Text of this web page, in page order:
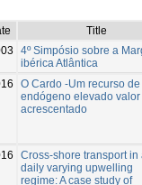
Title
4º Simpósio sobre a
ibérica Atlântica
O Cardo -Um recurso de
endógeno elevado valor
acrescentado
Cross-shore transport in
daily varying upwelling
regime: A case study of